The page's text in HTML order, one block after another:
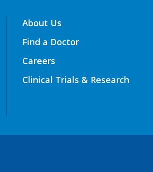
About Us
Find a Doctor
Careers
Clinical Trials & Research